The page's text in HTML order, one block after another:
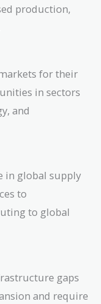
production,
for their
in sectors
and
in global supply
to
to global
gaps
and require